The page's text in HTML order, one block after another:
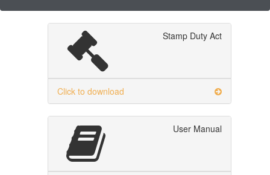
Stamp Duty Act
Click to download
User Manual